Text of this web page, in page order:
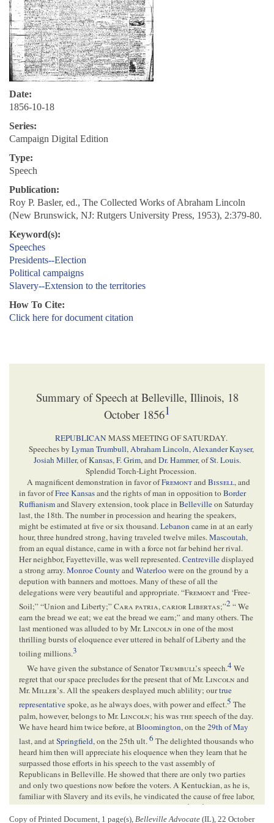
Date:
1856-10-18
Series:
Campaign Digital Edition
Type:
Speech
Publication:
Roy P. Basler, ed., The Collected Works of Abraham Lincoln
(New Brunswick, NJ: Rutgers University Press, 1953), 2:379-80.
Keyword(s):
Speeches
Presidents--Election
Political campaigns
Slavery--Extension to the territories
How To Cite:
Click here for document citation
Summary of Speech at Belleville, Illinois, 18
October 18561
REPUBLICANMASS MEETING OF SATURDAY.
Speeches by Lyman Trumbull,Abraham Lincoln,Alexander Kayser,
Josiah Miller, ofKansas,F. Grim, andDr. Hammer, ofSt. Louis.
Splendid Torch-Light Procession.
A magnificent demonstration in favor ofFremontandBissell, and
in favor ofFree Kansasand the rights of man in opposition toBorder
Ruffianismand Slavery extension, took place in Bellevilleon Saturday
last, the 18th. The number in procession and hearing the speakers,
might be estimated at five or six thousand.Lebanoncame in at an early
hour, three hundred strong, having traveled twelve miles.Mascoutah,
from an equal distance, came in with a force not far behind her rival.
Her neighbor, Fayetteville, was well represented.Centrevilledisplayed
a strong array.Monroe County andWaterloowere on the ground by a
depution with banners and mottoes. Many of these of all the
delegations were very beautiful and appropriate. “Fremontand ‘Free-
Soil;” “Union and Liberty;”Cara patria,cariorLibertas;”2“ We
earn the bread we eat; we eat the bread we earn;” and many others. The
last mentioned was alluded to by Mr.Lincoln in one of the most
thrilling bursts of eloquence ever uttered in behalf of Liberty and the
toiling millions.3
We have given the substance of SenatorTrumbull’s speech.4We
regret that our space precludes for the present that of Mr.Lincoln and
Mr.Miller’s. All the speakers desplayed much ablility; ourtrue
representativespoke, as he always does, with power and effect.5 The
palm, however, belongs to Mr. Lincoln; his wasthespeech of the day.
We have heard him twice before, atBloomington, on the29th of May
last, and atSpringfield, on the 25th ult.6The delighted thousands who
heard him then will appreciate his eloquence when they learn that he
surpassed those efforts in his speech to the vast assembly of
Republicans in Belleville. He showed that there are only two parties
and only two questions now before the voters. A Kentuckian, as he is,
familiar with Slavery and its evils, he vindicated the cause of free labor,
“that national capital,” in the language of Col. [Colonel]Fremont,
“which constitutes the real wealth of this great country, and creates that
Copy of Printed Document, 1 page(s), Belleville Advocate (IL), 22 October